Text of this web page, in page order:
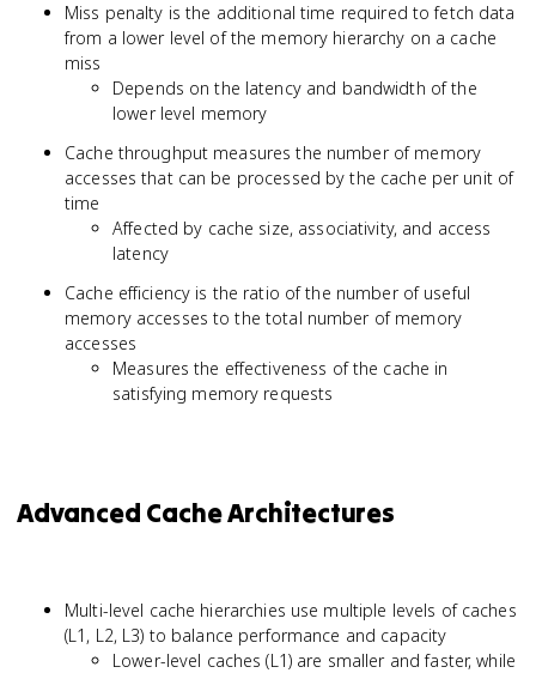
Miss penalty is the additional time required to fetch data
from a lower level of the memory hierarchy on a cache
miss
Depends on the latency and bandwidth of the
lower level memory
Cache throughput measures the number of memory
accesses that can be processed by the cache per unit of
time
Affected by cache size, associativity, and access
latency
Cache efficiency is the ratio of the number of useful
memory accesses to the total number of memory
accesses
Measures the effectiveness of the cache in
satisfying memory requests
Advanced Cache Architectures
Multi-level cache hierarchies use multiple levels of caches
(L1, L2, L3) to balance performance and capacity
Lower-level caches (L1) are smaller and faster, while